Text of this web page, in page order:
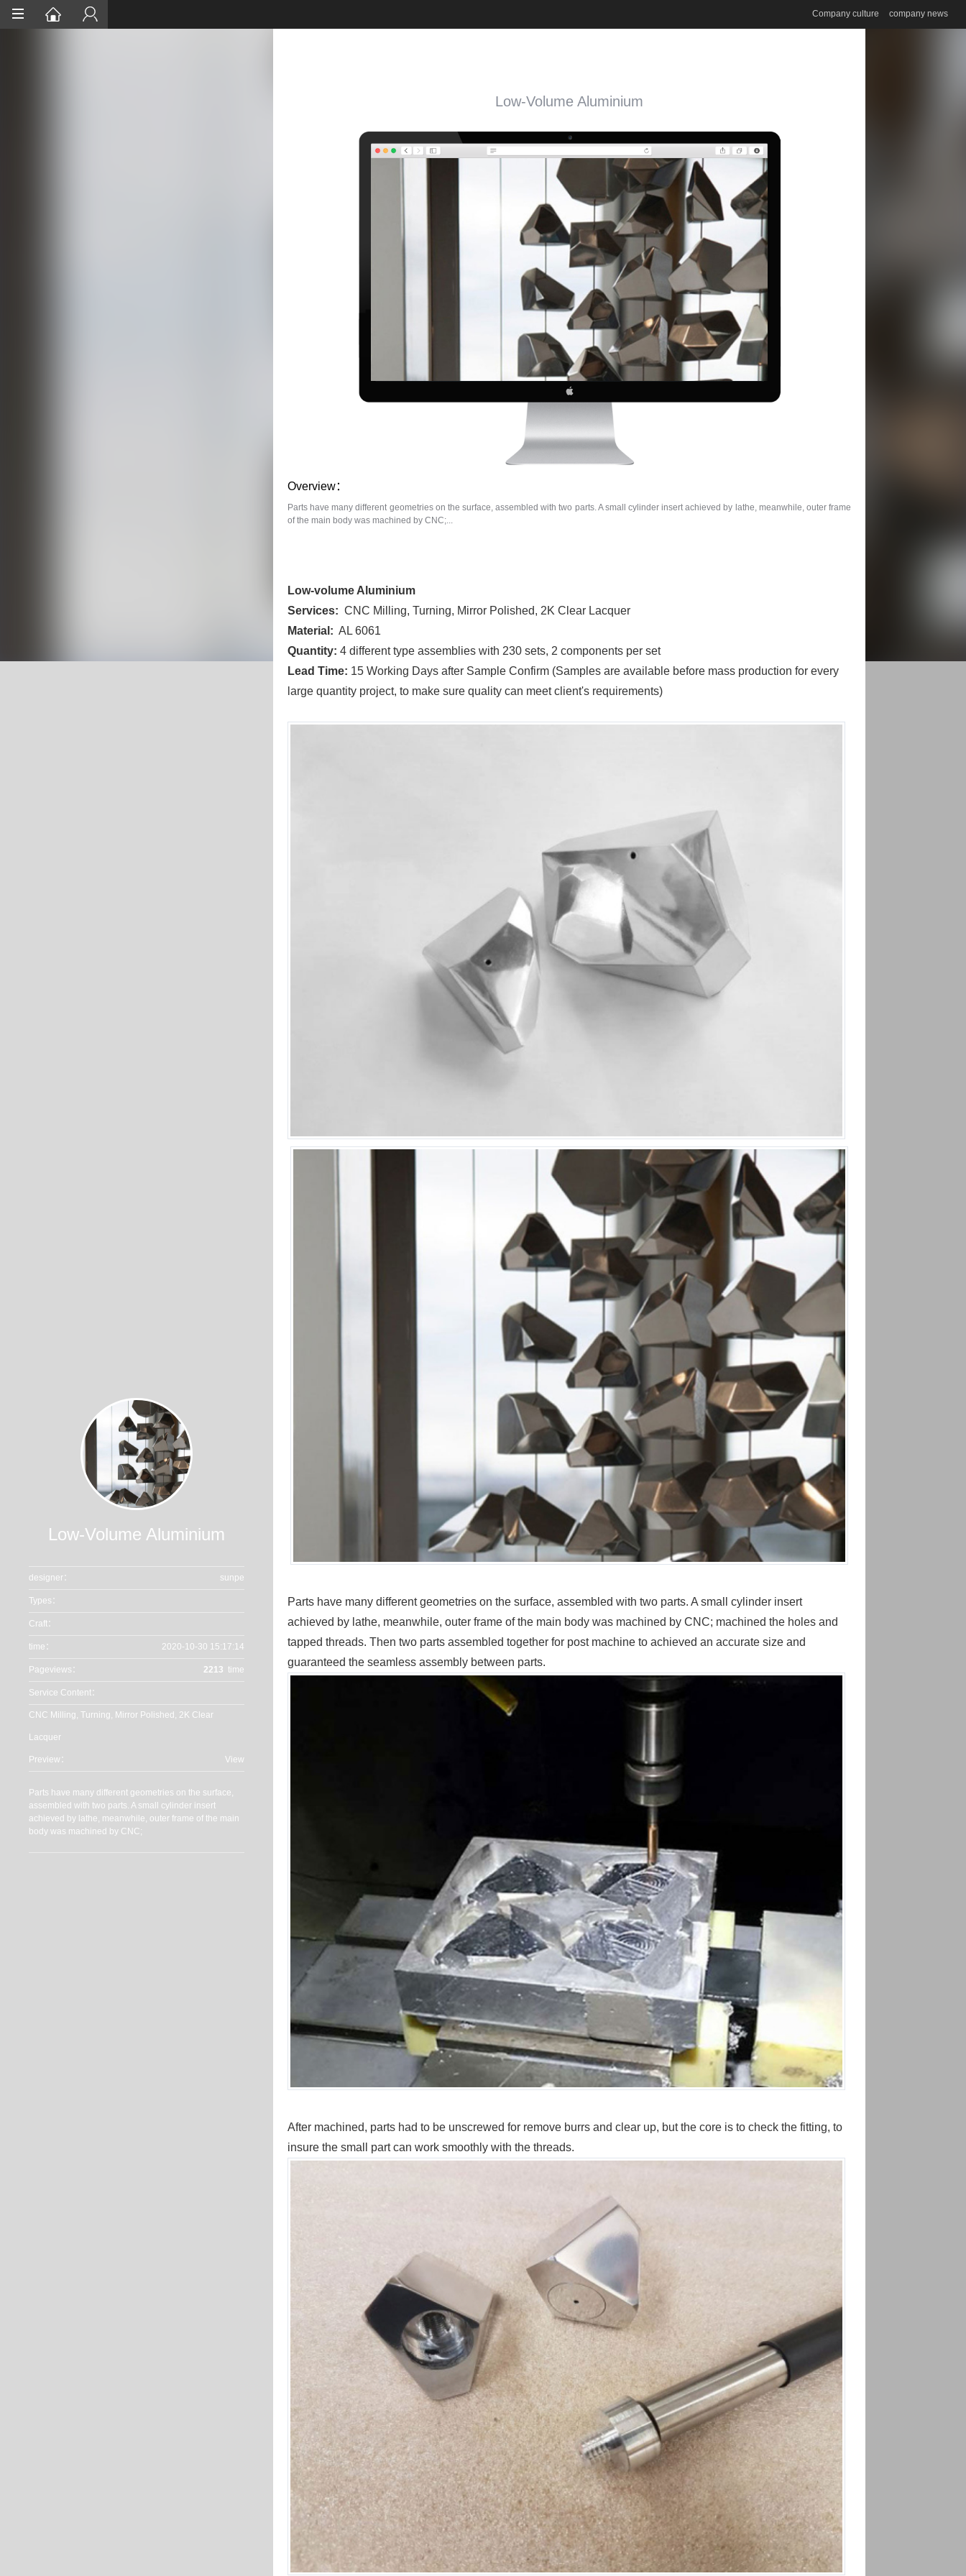
Company culture company news
Low-Volume Aluminium
designer： sunpe
Types：
Craft：
time： 2020-10-30 15:17:14
Pageviews： 2213 time
Service Content：
CNC Milling, Turning, Mirror Polished, 2K Clear
Lacquer
Preview： View
Parts have many different geometries on the surface,
assembled with two parts. A small cylinder insert
achieved by lathe, meanwhile, outer frame of the main
body was machined by CNC;
Low-Volume Aluminium
Overview：
Parts have many different geometries on the surface, assembled with two parts. A small cylinder insert achieved by lathe, meanwhile, outer frame
of the main body was machined by CNC;...
Low-volume Aluminium
Services: CNC Milling, Turning, Mirror Polished, 2K Clear Lacquer
Material: AL 6061
Quantity: 4 different type assemblies with 230 sets, 2 components per set
Lead Time: 15 Working Days after Sample Confirm (Samples are available before mass production for every
large quantity project, to make sure quality can meet client's requirements)
Parts have many different geometries on the surface, assembled with two parts. A small cylinder insert
achieved by lathe, meanwhile, outer frame of the main body was machined by CNC; machined the holes and
tapped threads. Then two parts assembled together for post machine to achieved an accurate size and
guaranteed the seamless assembly between parts.
After machined, parts had to be unscrewed for remove burrs and clear up, but the core is to check the fitting, to
insure the small part can work smoothly with the threads.